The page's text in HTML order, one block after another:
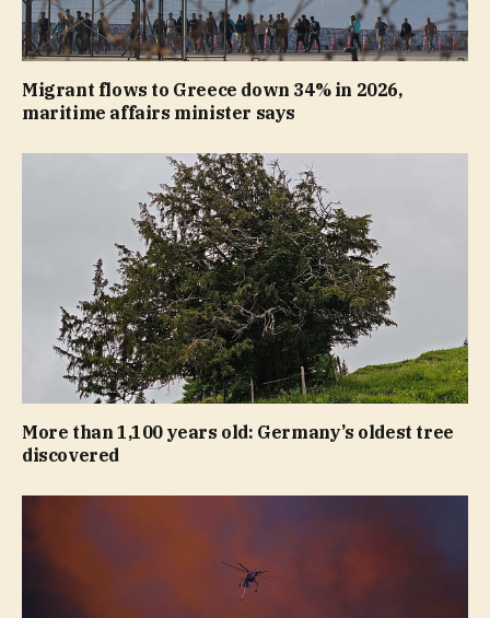
Migrant flows to Greece down 34% in 2026,
maritime affairs minister says
More than 1,100 years old: Germany’s oldest tree
discovered